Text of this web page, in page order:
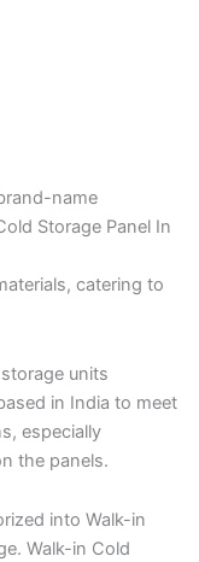
name
Storage Panel In
catering to
units
in India to meet
especially
the panels.
into Walk-in
Walk-in Cold